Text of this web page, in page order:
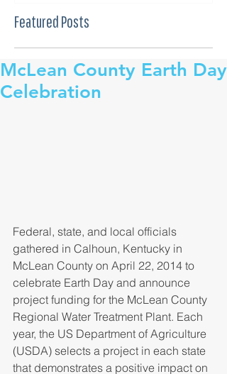
Featured Posts
McLean County Earth Day
Celebration
Federal, state, and local officials
gathered in Calhoun, Kentucky in
McLean County on April 22, 2014 to
celebrate Earth Day and announce
project funding for the McLean County
Regional Water Treatment Plant. Each
year, the US Department of Agriculture
(USDA) selects a project in each state
that demonstrates a positive impact on